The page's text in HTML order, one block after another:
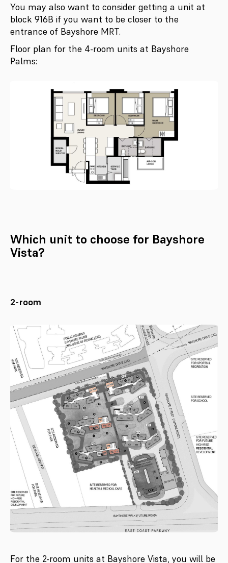
You may also want to consider getting a unit at
block 916B if you want to be closer to the
entrance of Bayshore MRT.
Floor plan for the 4-room units at Bayshore
Palms:
Which unit to choose for Bayshore
Vista?
2-room
For the 2-room units at Bayshore Vista, you will be